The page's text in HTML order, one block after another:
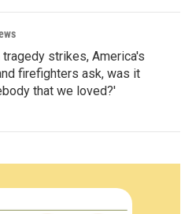
tragedy strikes, America's
firefighters ask, was it
that we loved?'